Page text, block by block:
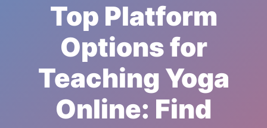
Top Platform
Options for
Teaching Yoga
Online: Find